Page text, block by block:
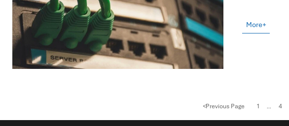
More+
<Previous Page 1 ... 4